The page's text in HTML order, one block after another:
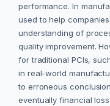
performance. In
used to help
understanding of
quality improvement.
for traditional PCIs,
in real-world
to erroneous
eventually financial